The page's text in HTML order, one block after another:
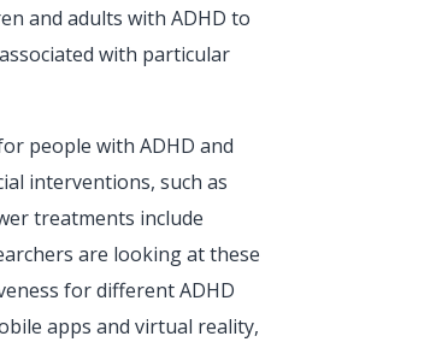
and adults with ADHD to
with particular
people with ADHD and
interventions, such as
treatments include
are looking at these
for different ADHD
apps and virtual reality,